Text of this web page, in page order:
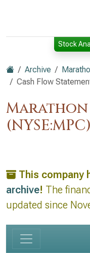
Stock
Archive
Cash Flow
Marathon
(NYSE:MPC)
This company
archive! The
updated since